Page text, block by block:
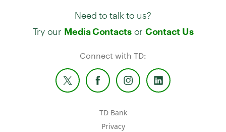
Need to talk to us?
Try our Media Contactsor Contact Us
Connect with TD:
TD Bank
Privacy